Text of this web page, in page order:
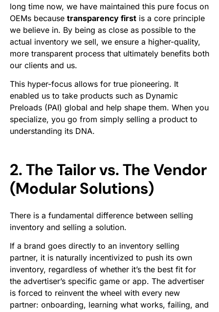
long time now, we have maintained this pure focus on
OEMs because transparency first is a core principle
we believe in. By being as close as possible to the
actual inventory we sell, we ensure a higher-quality,
more transparent process that ultimately benefits both
our clients and us.
This hyper-focus allows for true pioneering. It
enabled us to take products such as Dynamic
Preloads (PAI) global and help shape them. When you
specialize, you go from simply selling a product to
understanding its DNA.
2. The Tailor vs. The Vendor
(Modular Solutions)
There is a fundamental difference between selling
inventory and selling a solution.
If a brand goes directly to an inventory selling
partner, it is naturally incentivized to push its own
inventory, regardless of whether it’s the best fit for
the advertiser’s specific game or app. The advertiser
is forced to reinvent the wheel with every new
partner: onboarding, learning what works, failing, and